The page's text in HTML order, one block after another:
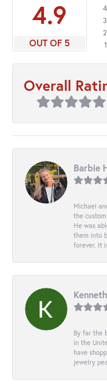
4.9
OUT OF 5
Overall
Barbie
Michael
the
He was
them into
forever. It
By far the
in the
have
jewelry